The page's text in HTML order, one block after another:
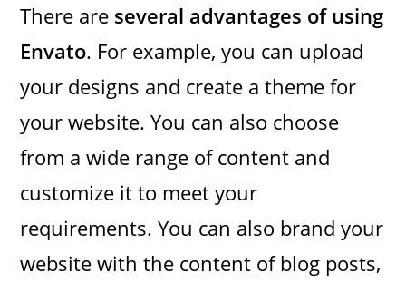
There are several advantages of using
Envato. For example, you can upload
your designs and create a theme for
your website. You can also choose
from a wide range of content and
customize it to meet your
requirements. You can also brand your
website with the content of blog posts,